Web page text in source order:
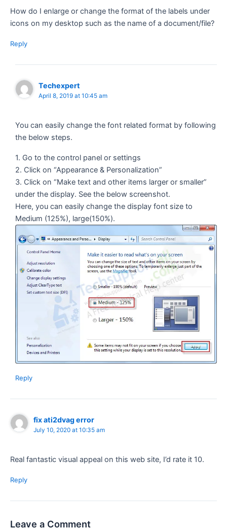
How do I enlarge or change the format of the labels under
icons on my desktop such as the name of a document/file?
Reply
Techexpert
April 8, 2019 at 10:45 am
You can easily change the font related format by following
the below steps.
1. Go to the control panel or settings
2. Click on “Appearance & Personalization”
3. Click on “Make text and other items larger or smaller”
under the display. See the below screenshot.
Here, you can easily change the display font size to
Medium (125%), large(150%).
Reply
fix ati2dvag error
July 10, 2020 at 10:35 am
Real fantastic visual appeal on this web site, I’d rate it 10.
Reply
Leave a Comment